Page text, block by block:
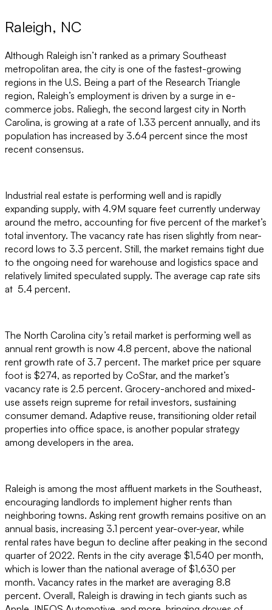
Raleigh, NC
Although Raleigh isn’t ranked as a primary Southeast
metropolitan area, the city is one of the fastest-growing
regions in the U.S. Being a part of the Research Triangle
region, Raleigh’s employment is driven by a surge in e-
commerce jobs. Raliegh, the second largest city in North
Carolina, is growing at a rate of 1.33 percent annually, and its
population has increased by 3.64 percent since the most
recent consensus.
Industrial real estate is performing well and is rapidly
expanding supply, with 4.9M square feet currently underway
around the metro, accounting for five percent of the market’s
total inventory. The vacancy rate has risen slightly from near-
record lows to 3.3 percent. Still, the market remains tight due
to the ongoing need for warehouse and logistics space and
relatively limited speculated supply. The average cap rate sits
at 5.4 percent.
The North Carolina city’s retail market is performing well as
annual rent growth is now 4.8 percent, above the national
rent growth rate of 3.7 percent. The market price per square
foot is $274, as reported by CoStar, and the market’s
vacancy rate is 2.5 percent. Grocery-anchored and mixed-
use assets reign supreme for retail investors, sustaining
consumer demand. Adaptive reuse, transitioning older retail
properties into office space, is another popular strategy
among developers in the area.
Raleigh is among the most affluent markets in the Southeast,
encouraging landlords to implement higher rents than
neighboring towns. Asking rent growth remains positive on an
annual basis, increasing 3.1 percent year-over-year, while
rental rates have begun to decline after peaking in the second
quarter of 2022. Rents in the city average $1,540 per month,
which is lower than the national average of $1,630 per
month. Vacancy rates in the market are averaging 8.8
percent. Overall, Raleigh is drawing in tech giants such as